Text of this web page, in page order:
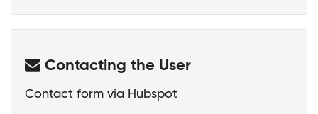
Contacting the User
Contact form via Hubspot